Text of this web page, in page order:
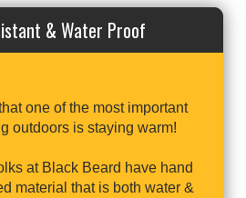
& Water Proof
one of the most important
outdoors is staying warm!
at Black Beard have hand
material that is both water &